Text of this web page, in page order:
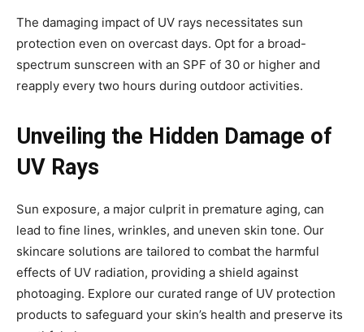
The damaging impact of UV rays necessitates sun
protection even on overcast days. Opt for a broad-
spectrum sunscreen with an SPF of 30 or higher and
reapply every two hours during outdoor activities.
Unveiling the Hidden Damage of
UV Rays
Sun exposure, a major culprit in premature aging, can
lead to fine lines, wrinkles, and uneven skin tone. Our
skincare solutions are tailored to combat the harmful
effects of UV radiation, providing a shield against
photoaging. Explore our curated range of UV protection
products to safeguard your skin’s health and preserve its